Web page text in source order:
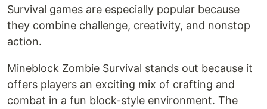
Survival games are especially popular because
they combine challenge, creativity, and nonstop
action.
Mineblock Zombie Survival stands out because it
offers players an exciting mix of crafting and
combat in a fun block-style environment. The